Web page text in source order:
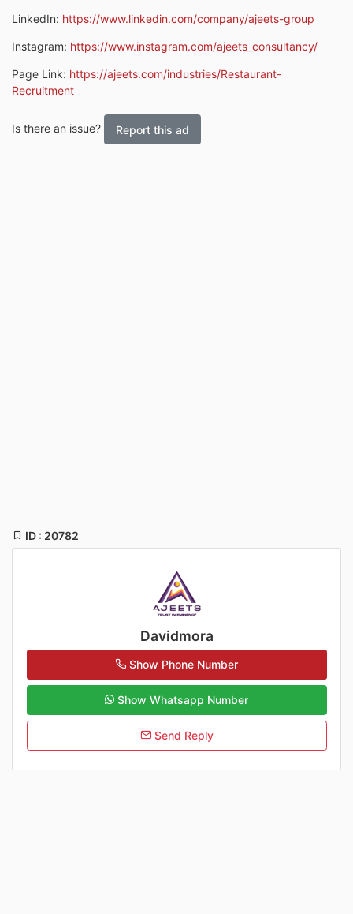
LinkedIn: https://www.linkedin.com/company/ajeets-group
Instagram: https://www.instagram.com/ajeets_consultancy/
Page Link: https://ajeets.com/industries/Restaurant-
Recruitment
Is there an issue? Report this ad
ID : 20782
Davidmora
Show Phone Number
Show Whatsapp Number
Send Reply